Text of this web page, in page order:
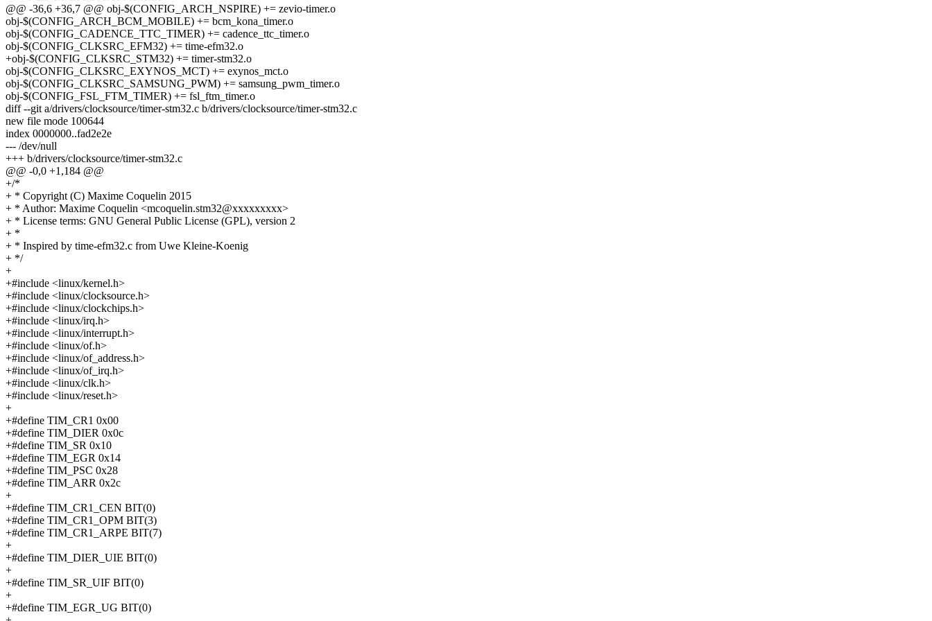
@@ -36,6 +36,7 @@ obj-$(CONFIG_ARCH_NSPIRE) += zevio-timer.o
obj-$(CONFIG_ARCH_BCM_MOBILE) += bcm_kona_timer.o
obj-$(CONFIG_CADENCE_TTC_TIMER) += cadence_ttc_timer.o
obj-$(CONFIG_CLKSRC_EFM32) += time-efm32.o
+obj-$(CONFIG_CLKSRC_STM32) += timer-stm32.o
obj-$(CONFIG_CLKSRC_EXYNOS_MCT) += exynos_mct.o
obj-$(CONFIG_CLKSRC_SAMSUNG_PWM) += samsung_pwm_timer.o
obj-$(CONFIG_FSL_FTM_TIMER) += fsl_ftm_timer.o
diff --git a/drivers/clocksource/timer-stm32.c b/drivers/clocksource/timer-stm32.c
new file mode 100644
index 0000000..fad2e2e
--- /dev/null
+++ b/drivers/clocksource/timer-stm32.c
@@ -0,0 +1,184 @@
+/*
+ * Copyright (C) Maxime Coquelin 2015
+ * Author: Maxime Coquelin <mcoquelin.stm32@xxxxxxxxx>
+ * License terms: GNU General Public License (GPL), version 2
+ *
+ * Inspired by time-efm32.c from Uwe Kleine-Koenig
+ */
+
+#include <linux/kernel.h>
+#include <linux/clocksource.h>
+#include <linux/clockchips.h>
+#include <linux/irq.h>
+#include <linux/interrupt.h>
+#include <linux/of.h>
+#include <linux/of_address.h>
+#include <linux/of_irq.h>
+#include <linux/clk.h>
+#include <linux/reset.h>
+
+#define TIM_CR1 0x00
+#define TIM_DIER 0x0c
+#define TIM_SR 0x10
+#define TIM_EGR 0x14
+#define TIM_PSC 0x28
+#define TIM_ARR 0x2c
+
+#define TIM_CR1_CEN BIT(0)
+#define TIM_CR1_OPM BIT(3)
+#define TIM_CR1_ARPE BIT(7)
+
+#define TIM_DIER_UIE BIT(0)
+
+#define TIM_SR_UIF BIT(0)
+
+#define TIM_EGR_UG BIT(0)